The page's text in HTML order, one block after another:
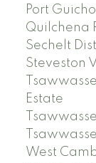
Port
Quilchena
Sechelt
Steveston
Estate
West